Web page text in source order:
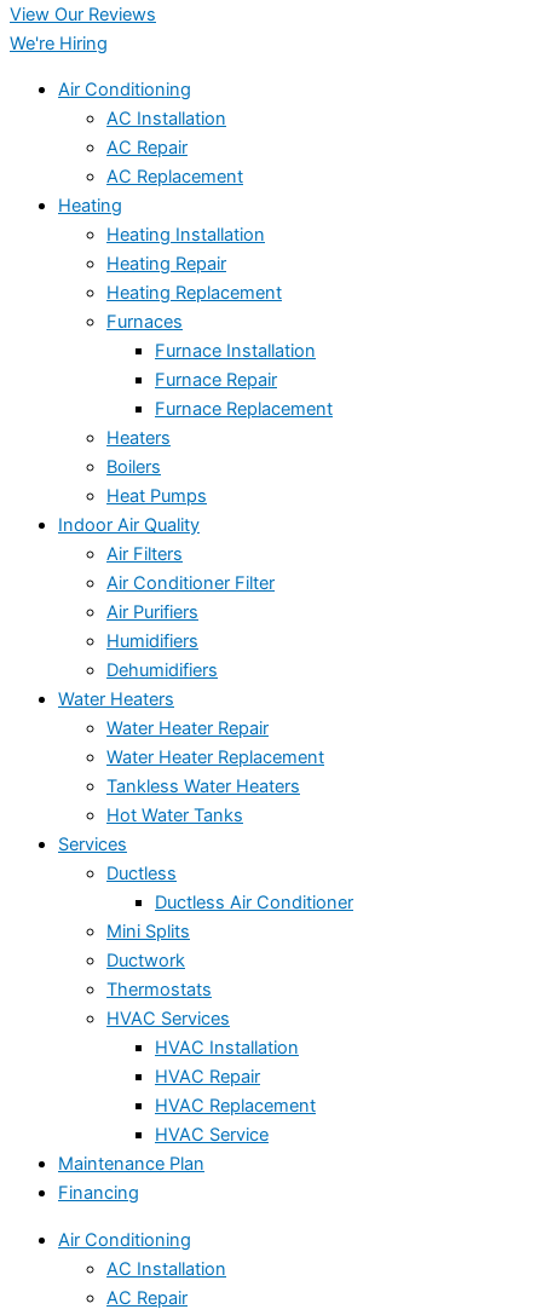
View Our Reviews
We're Hiring
Air Conditioning
AC Installation
AC Repair
AC Replacement
Heating
Heating Installation
Heating Repair
Heating Replacement
Furnaces
Furnace Installation
Furnace Repair
Furnace Replacement
Heaters
Boilers
Heat Pumps
Indoor Air Quality
Air Filters
Air Conditioner Filter
Air Purifiers
Humidifiers
Dehumidifiers
Water Heaters
Water Heater Repair
Water Heater Replacement
Tankless Water Heaters
Hot Water Tanks
Services
Ductless
Ductless Air Conditioner
Mini Splits
Ductwork
Thermostats
HVAC Services
HVAC Installation
HVAC Repair
HVAC Replacement
HVAC Service
Maintenance Plan
Financing
Air Conditioning
AC Installation
AC Repair